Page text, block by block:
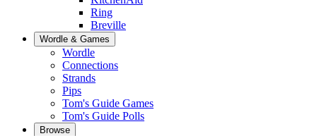
Ring
Breville
Wordle & Games
Wordle
Connections
Strands
Pips
Tom's Guide Games
Tom's Guide Polls
Browse